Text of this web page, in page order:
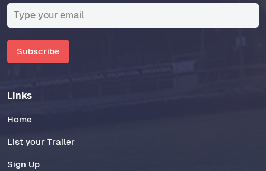
Subscribe
Links
Home
List your Trailer
Sign Up